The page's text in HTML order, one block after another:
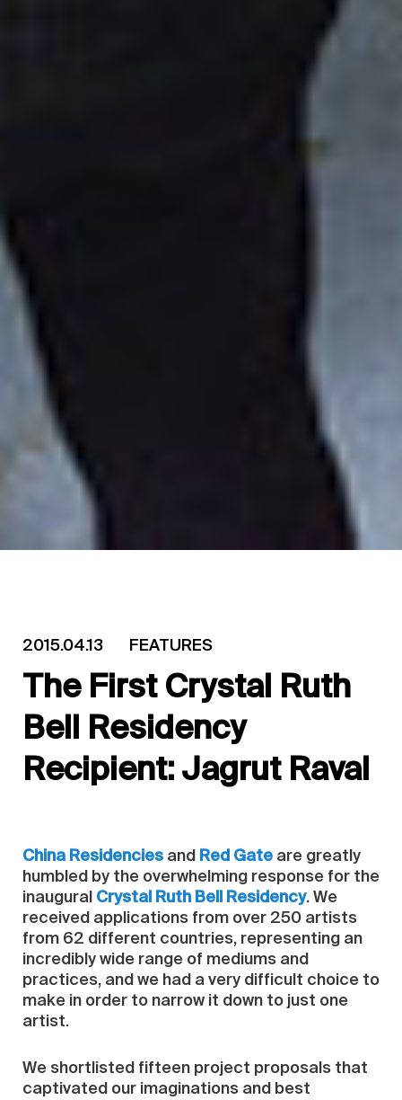
2015.04.13 FEATURES
The First Crystal Ruth
Bell Residency
Recipient: Jagrut Raval
China Residencies and Red Gate are greatly
humbled by the overwhelming response for the
inaugural Crystal Ruth Bell Residency. We
received applications from over 250 artists
from 62 different countries, representing an
incredibly wide range of mediums and
practices, and we had a very difficult choice to
make in order to narrow it down to just one
artist.
We shortlisted fifteen project proposals that
captivated our imaginations and best